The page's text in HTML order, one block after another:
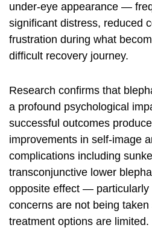
under-eye appearance —
significant distress, reduced
frustration during what
difficult recovery journey.
Research confirms that
a profound psychological
successful outcomes
improvements in self-image
complications including
transconjunctive lower
opposite effect — particularly
concerns are not being
treatment options are limited.